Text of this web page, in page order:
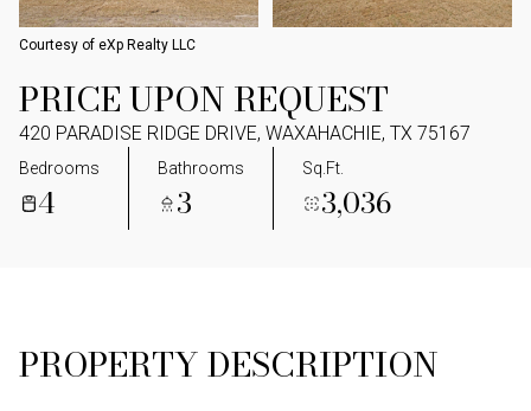
Courtesy of eXp Realty LLC
PRICE UPON REQUEST
420 PARADISE RIDGE DRIVE, WAXAHACHIE, TX 75167
Bedrooms
4
Bathrooms
3
Sq.Ft.
3,036
PROPERTY DESCRIPTION
AUG AUG